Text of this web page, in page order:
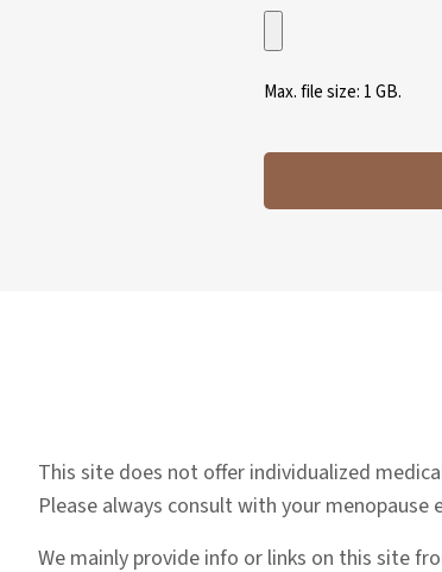
Max. file size: 1 GB.
This site does not offer individualized
Please always consult with your menopause
We mainly provide info or links on this site